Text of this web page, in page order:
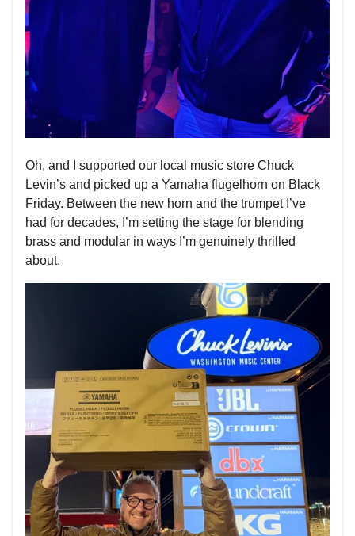
Oh, and I supported our local music store Chuck
Levin’s and picked up a Yamaha flugelhorn on Black
Friday. Between the new horn and the trumpet I’ve
had for decades, I’m setting the stage for blending
brass and modular in ways I’m genuinely thrilled
about.